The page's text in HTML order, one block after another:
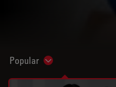
Popular Show subnavigation